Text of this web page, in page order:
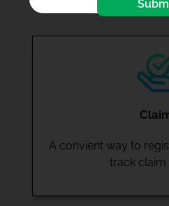
A convient way to
track claim